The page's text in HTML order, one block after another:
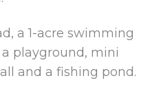
a 1-acre swimming
playground, mini
and a fishing pond.